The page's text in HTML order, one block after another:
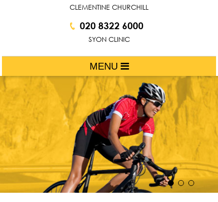
CLEMENTINE CHURCHILL
020 8322 6000
SYON CLINIC
MENU